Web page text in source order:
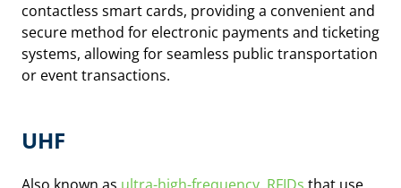
contactless smart cards, providing a convenient and
secure method for electronic payments and ticketing
systems, allowing for seamless public transportation
or event transactions.
UHF